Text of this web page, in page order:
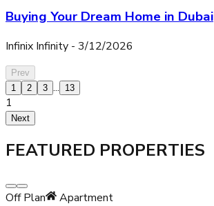
Buying Your Dream Home in Dubai
Infinix Infinity - 3/12/2026
Prev
1
2 3 ... 13
1
Next
FEATURED PROPERTIES
Off Plan Apartment